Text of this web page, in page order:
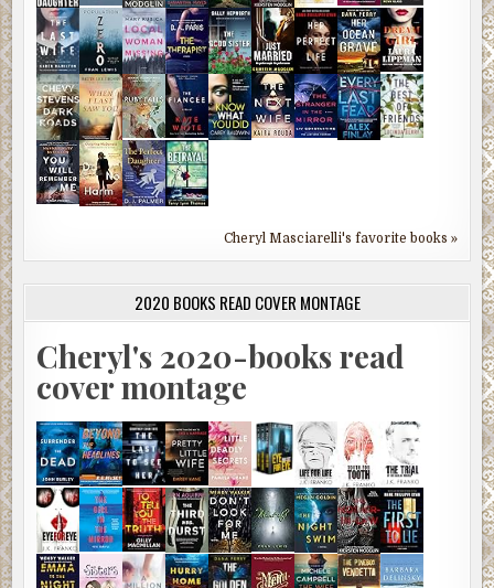
Cheryl Masciarelli's favorite books »
2020 BOOKS READ COVER MONTAGE
Cheryl's 2020-books read
cover montage